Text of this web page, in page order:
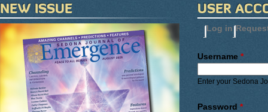
USER
Primary
Log in(active
Username *
Enter your Sedona
Password *
NEW ISSUE